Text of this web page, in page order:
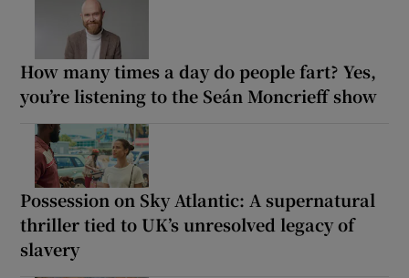
How many times a day do people fart? Yes,
you’re listening to the Seán Moncrieff show
Possession on Sky Atlantic: A supernatural
thriller tied to UK’s unresolved legacy of
slavery